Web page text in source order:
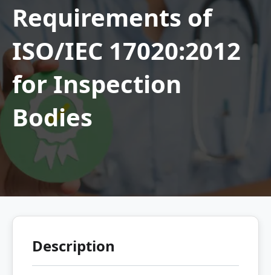
Requirements of
ISO/IEC 17020:2012
for Inspection
Bodies
Description